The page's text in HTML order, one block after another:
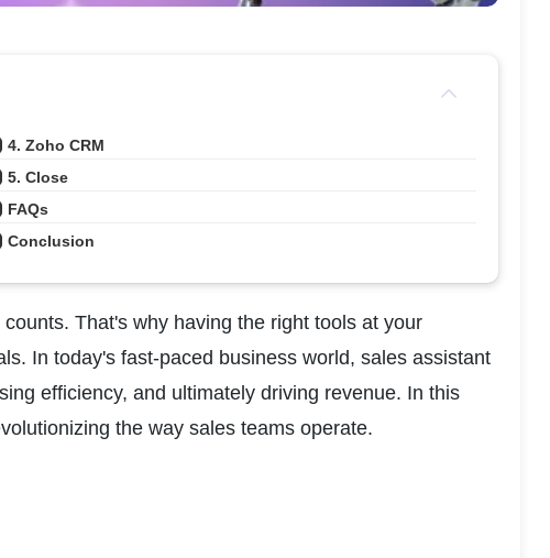
4. Zoho CRM
5. Close
FAQs
Conclusion
That's why having the right tools at your
In today's fast-paced business world, sales assistant
efficiency, and ultimately driving revenue. In this
the way sales teams operate.